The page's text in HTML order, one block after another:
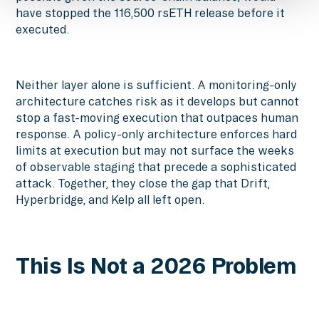
have stopped the 116,500 rsETH release before it
executed.
Neither layer alone is sufficient. A monitoring-only
architecture catches risk as it develops but cannot
stop a fast-moving execution that outpaces human
response. A policy-only architecture enforces hard
limits at execution but may not surface the weeks
of observable staging that precede a sophisticated
attack. Together, they close the gap that Drift,
Hyperbridge, and Kelp all left open.
This Is Not a 2026 Problem